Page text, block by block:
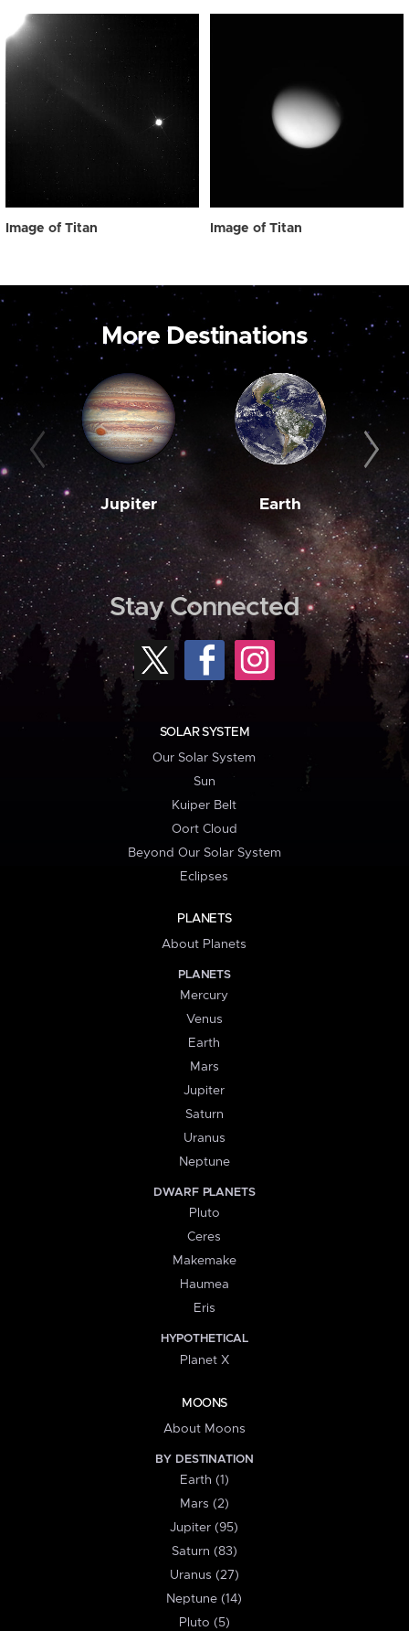
Image of Titan Image of Titan
More Destinations
Jupiter Earth
Stay Connected
SOLAR SYSTEM
Our Solar System
Sun
Kuiper Belt
Oort Cloud
Beyond Our Solar System
Eclipses
PLANETS
About Planets
PLANETS
Mercury
Venus
Earth
Mars
Jupiter
Saturn
Uranus
Neptune
DWARF PLANETS
Pluto
Ceres
Makemake
Haumea
Eris
HYPOTHETICAL
Planet X
MOONS
About Moons
BY DESTINATION
Earth (1)
Mars (2)
Jupiter (95)
Saturn (83)
Uranus (27)
Neptune (14)
Pluto (5)